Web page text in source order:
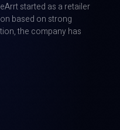
started as a retailer
based on strong
the company has